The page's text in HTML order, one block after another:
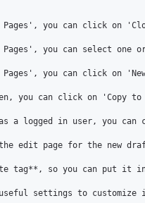
you can click on
you can select one
you can click on
you can click on 'Copy
a logged in user, you
edit page for the new
tag**, so you can put it
useful settings to